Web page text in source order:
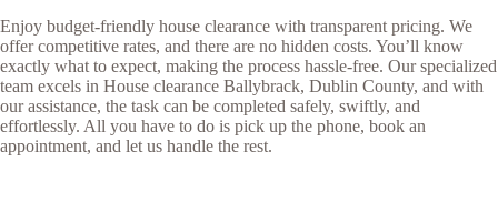
Enjoy budget-friendly house clearance with transparent pricing. We
offer competitive rates, and there are no hidden costs. You’ll know
exactly what to expect, making the process hassle-free. Our specialized
team excels in House clearance Ballybrack, Dublin County, and with
our assistance, the task can be completed safely, swiftly, and
effortlessly. All you have to do is pick up the phone, book an
appointment, and let us handle the rest.